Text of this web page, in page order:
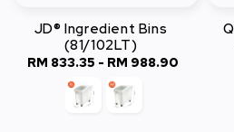
JD® Ingredient Bins
(81/102LT)
Regular
price
RM 833.35 - RM 988.90